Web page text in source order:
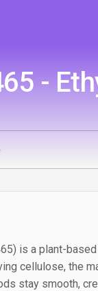
-
is a plant-
cellulose, the
stay smooth,